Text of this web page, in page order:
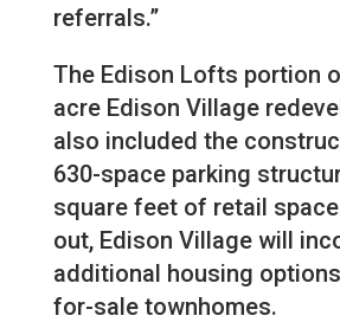
referrals.”
The Edison Lofts portion
acre Edison Village
also included the
630-space parking
square feet of retail
out, Edison Village will
additional housing
for-sale townhomes.